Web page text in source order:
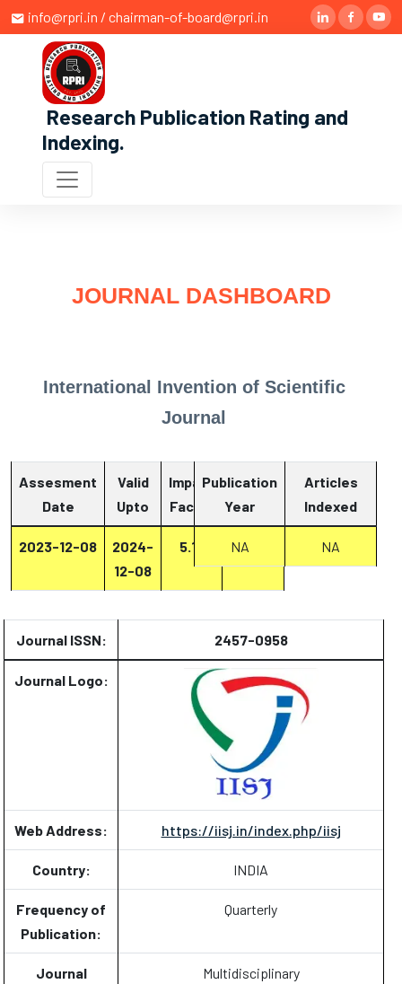
info@rpri.in / chairman-of-board@rpri.in
Research Publication Rating and
Indexing.
JOURNAL DASHBOARD
International Invention of Scientific
Journal
Assesment
Date
Valid
Upto
Impact
Factor
Report
2023-12-08
2024-
12-08
5.13 Report
Publication
Year
Articles
Indexed
NA NA
Journal ISSN: 2457-0958
Journal Logo:
Web Address: https://iisj.in/index.php/iisj
Country: INDIA
Frequency of
Publication:
Quarterly
Journal
Multidisciplinary